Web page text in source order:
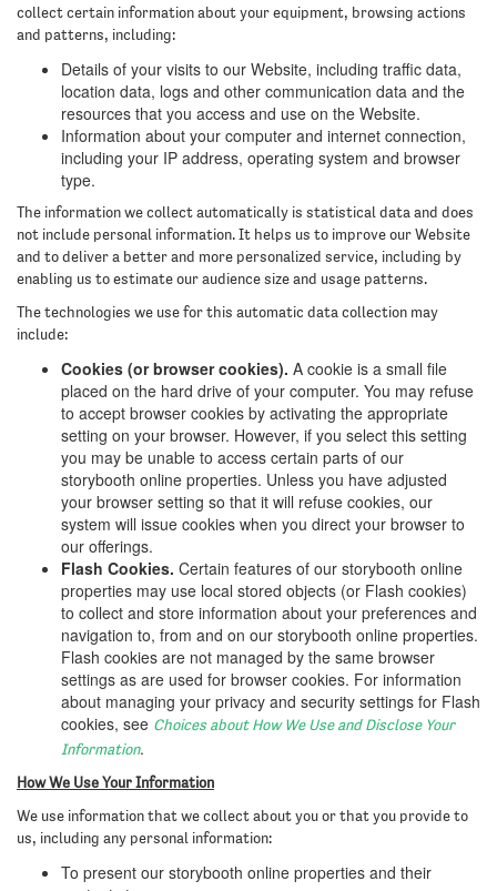
collect certain information about your equipment, browsing actions
and patterns, including:
Details of your visits to our Website, including traffic data,
location data, logs and other communication data and the
resources that you access and use on the Website.
Information about your computer and internet connection,
including your IP address, operating system and browser
type.
The information we collect automatically is statistical data and does
not include personal information. It helps us to improve our Website
and to deliver a better and more personalized service, including by
enabling us to estimate our audience size and usage patterns.
The technologies we use for this automatic data collection may
include:
Cookies (or browser cookies). A cookie is a small file
placed on the hard drive of your computer. You may refuse
to accept browser cookies by activating the appropriate
setting on your browser. However, if you select this setting
you may be unable to access certain parts of our
storybooth online properties. Unless you have adjusted
your browser setting so that it will refuse cookies, our
system will issue cookies when you direct your browser to
our offerings.
Flash Cookies. Certain features of our storybooth online
properties may use local stored objects (or Flash cookies)
to collect and store information about your preferences and
navigation to, from and on our storybooth online properties.
Flash cookies are not managed by the same browser
settings as are used for browser cookies. For information
about managing your privacy and security settings for Flash
cookies, see Choices about How We Use and Disclose Your
Information.
How We Use Your Information
We use information that we collect about you or that you provide to
us, including any personal information:
To present our storybooth online properties and their